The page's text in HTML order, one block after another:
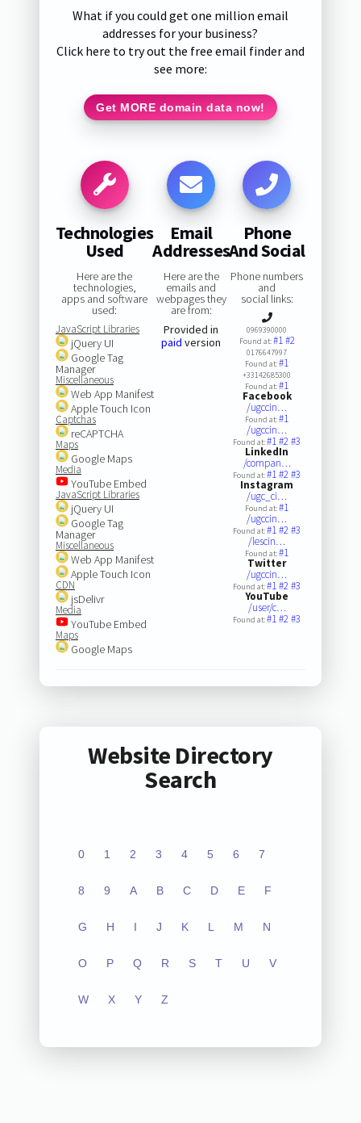
What if you could get one million email
addresses for your business?
Click here to try out the free email finder and
see more:
Get MORE domain data now!
Technologies
Used
Here are the
technologies,
apps and software
used:
JavaScript Libraries
jQuery UI
Google Tag
Manager
Miscellaneous
Web App Manifest
Apple Touch Icon
Captchas
reCAPTCHA
Maps
Google Maps
Media
YouTube Embed
JavaScript Libraries
jQuery UI
Google Tag
Manager
Miscellaneous
Web App Manifest
Apple Touch Icon
CDN
jsDelivr
Media
YouTube Embed
Maps
Google Maps
Email
Addresses
Here are the
emails and
webpages they
are from:
Provided in
paid version
Phone
And Social
Phone numbers
and
social links:
0969390000
Found at:#1#2
0176647997
Found at:#1
+33142685300
Found at:#1
Facebook
/ugccin…
Found at:#1
/ugccin…
Found at:#1#2#3
LinkedIn
/compan…
Found at:#1#2#3
Instagram
/ugc_ci…
Found at:#1
/ugccin…
Found at:#1#2#3
/lescin…
Found at:#1
Twitter
/ugccin…
Found at:#1#2#3
YouTube
/user/c…
Found at:#1#2#3
Website Directory
Search
0 1 2 3 4 5 6 7
8 9 A B C D E F
G H I J K L M N
O P Q R S T U V
W X Y Z